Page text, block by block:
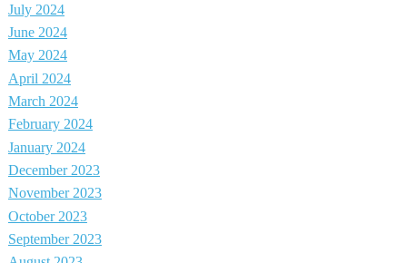
July 2024
June 2024
May 2024
April 2024
March 2024
February 2024
January 2024
December 2023
November 2023
October 2023
September 2023